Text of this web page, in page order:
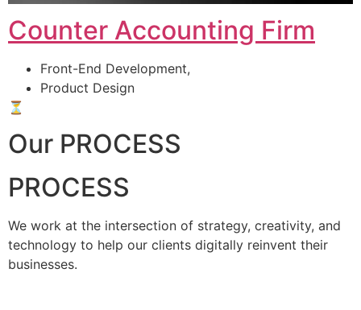
Counter Accounting Firm
Front-End Development,
Product Design
⏳
Our PROCESS
PROCESS
We work at the intersection of strategy, creativity, and
technology to help our clients digitally reinvent their
businesses.